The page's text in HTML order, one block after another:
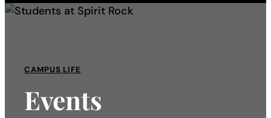
for:
I am a
—
Select Audience Type
CAMPUS LIFE
Events